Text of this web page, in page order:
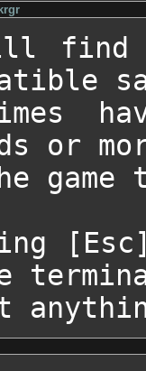
find
or
game